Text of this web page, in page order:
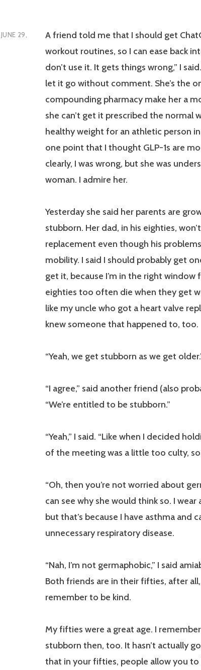
JUNE 29,
A friend told me that I should get
workout routines, so I can ease back
don’t use it. It gets things wrong,” I
let it go without comment. She’s the
compounding pharmacy make her a
she can’t get it prescribed the normal
healthy weight for an athletic person
one point that I thought GLP-1s are
clearly, I was wrong, but she was
woman. I admire her.
Yesterday she said her parents are
stubborn. Her dad, in his eighties,
replacement even though his
mobility. I said I should probably get
get it, because I’m in the right window
eighties too often die when they get
like my uncle who got a heart valve
knew someone that happened to, too.
“Yeah, we get stubborn as we get
“I agree,” said another friend (also
“We’re entitled to be stubborn.”
“Yeah,” I said. “Like when I decided
of the meeting was a little too culty, so
“Oh, then you’re not worried about
can see why she would think so. I wear
but that’s because I have asthma and
unnecessary respiratory disease.
“Nah, I’m not germaphobic,” I said
Both friends are in their fifties, after
remember to be kind.
My fifties were a great age. I
stubborn then, too. It hasn’t actually
that in your fifties, people allow you to